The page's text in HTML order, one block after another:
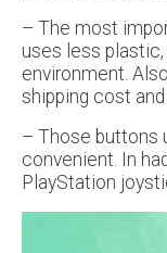
– The most
uses less
environment.
shipping cost
– Those buttons
convenient. In
PlayStation